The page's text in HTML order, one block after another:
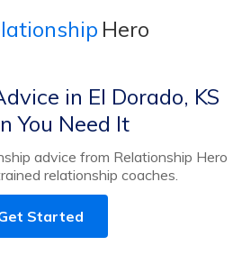
Hero
in El Dorado, KS
You Need It
advice from Relationship Hero
relationship coaches.
Started